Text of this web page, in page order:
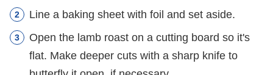
Line a baking sheet with foil and set aside.
Open the lamb roast on a cutting board so it's
flat. Make deeper cuts with a sharp knife to